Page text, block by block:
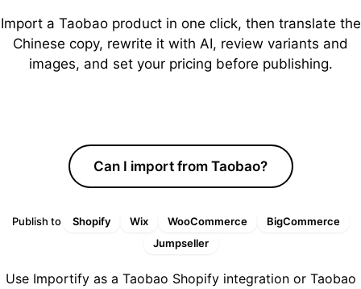
Import a Taobao product in one click, then translate the
Chinese copy, rewrite it with AI, review variants and
images, and set your pricing before publishing.
Can I import from Taobao?
Publish to Shopify Wix WooCommerce
BigCommerce
Jumpseller
Use Importify as a Taobao Shopify integration or Taobao